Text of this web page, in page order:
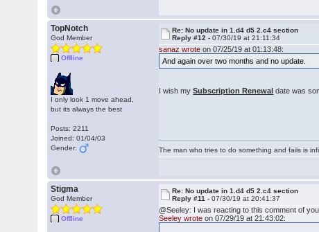
TopNotch
God Member
Offline
I only look 1 move ahead,
but its always the best
Posts: 2211
Joined: 01/04/03
Gender:
Re: No update in 1.d4 d5 2.c4 section
Reply #12 -07/30/19 at 21:11:34
sanaz wrote on 07/25/19 at 01:13:48:
And again over two months and no update.
I wish mySubscription Renewal date was
The man who tries to do something and fails is
Stigma
God Member
Offline
Re: No update in 1.d4 d5 2.c4 section
Reply #11 -07/30/19 at 20:41:37
@Seeley: I was reacting to this comment of
Seeley wrote on 07/29/19 at 21:43:02: